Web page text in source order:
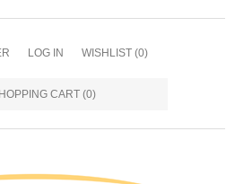
LOG IN WISHLIST (0)
CART (0)